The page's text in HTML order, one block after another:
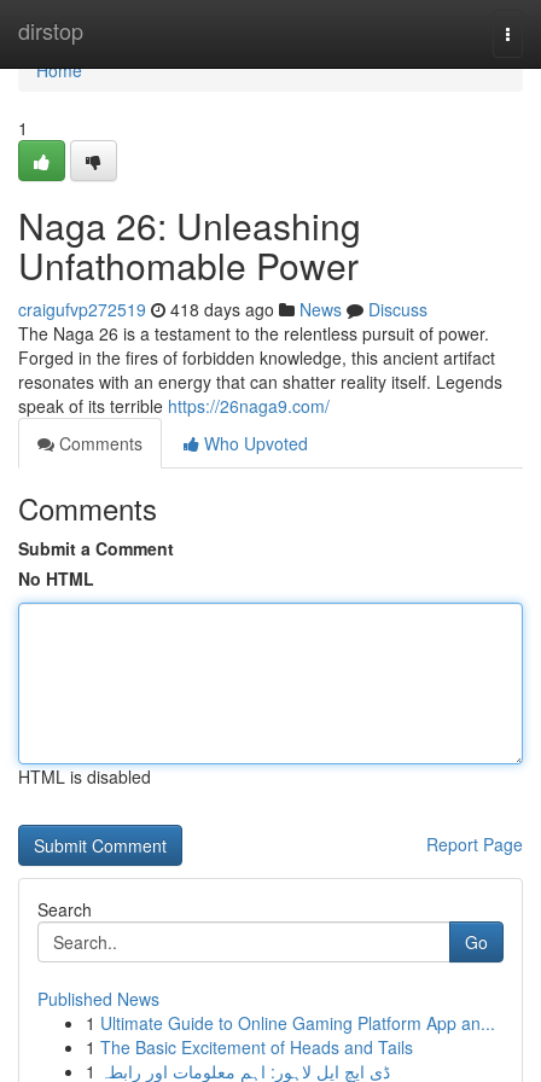
dirstop
Home
Home
1
Naga 26: Unleashing
Unfathomable Power
craigufvp272519 418 days ago News
Discuss
The Naga 26 is a testament to the relentless pursuit of power.
Forged in the fires of forbidden knowledge, this ancient artifact
resonates with an energy that can shatter reality itself. Legends
speak of its terrible https://26naga9.com/
Comments
Who Upvoted
Comments
Submit a Comment
No HTML
HTML is disabled
Report Page
Search
Go
Published News
1 Ultimate Guide to Online Gaming Platform App an...
1 The Basic Excitement of Heads and Tails
1 ڈی ایچ ایل لاہور: اہم معلومات اور رابطہ